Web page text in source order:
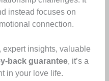
instead focuses on
connection.
expert insights, valuable
back guarantee, it’s a
in your love life.